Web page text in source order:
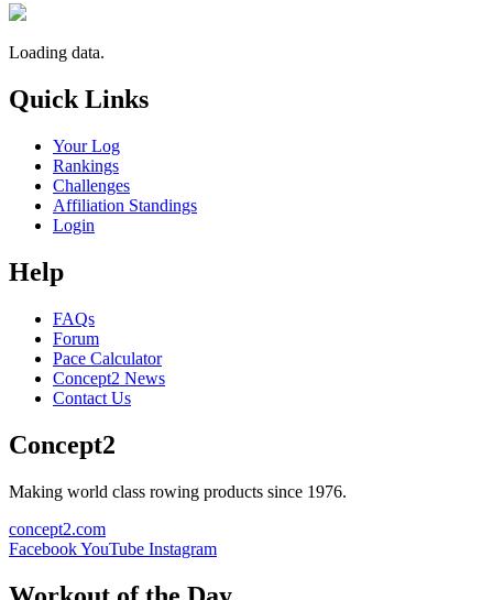
Loading data.
Quick Links
Your Log
Rankings
Challenges
Affiliation Standings
Login
Help
FAQs
Forum
Pace Calculator
Concept2 News
Contact Us
Concept2
Making world class rowing products since 1976.
concept2.com
FacebookYouTube Instagram